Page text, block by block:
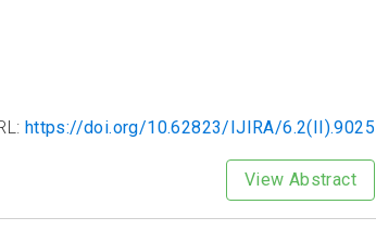
https://doi.org/10.62823/IJIRA/6.2(II).9025
View Abstract